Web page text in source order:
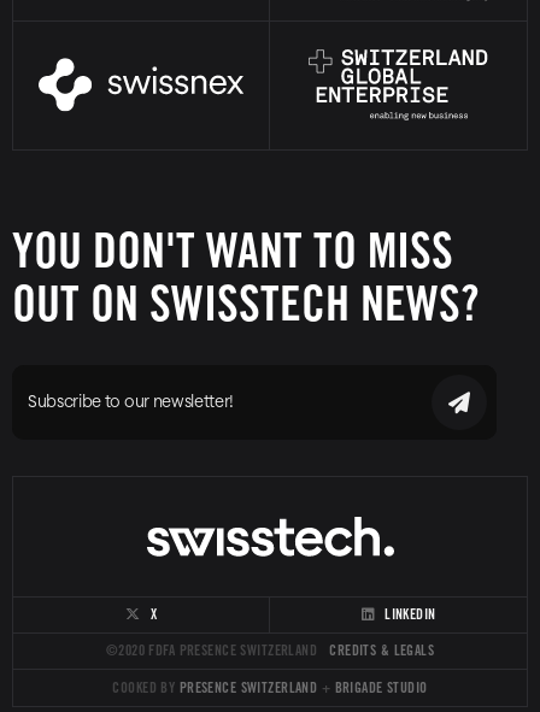
YOU DON'T WANT TO MISS
OUT ON SWISSTECH NEWS?
Subscribe to our newsletter!
X
LINKEDIN
©2020 FDFA PRESENCE SWITZERLAND
CREDITS & LEGALS
COOKED BY PRESENCE SWITZERLAND + BRIGADE STUDIO